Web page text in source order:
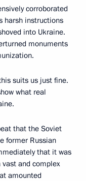
corroborated
harsh instructions
into Ukraine.
monuments
suits us just fine.
what real
that the Soviet
former Russian
that it was
and complex
amounted